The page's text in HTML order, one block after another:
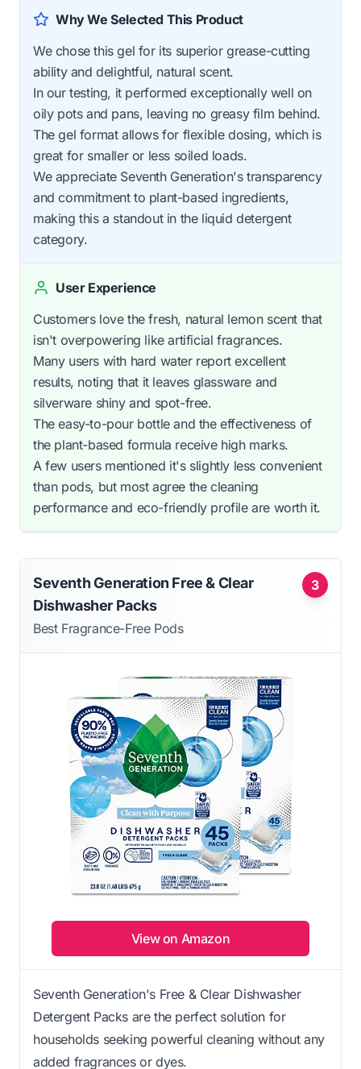
Why We Selected This Product
We chose this gel for its superior grease-cutting
ability and delightful, natural scent.
In our testing, it performed exceptionally well on
oily pots and pans, leaving no greasy film behind.
The gel format allows for flexible dosing, which is
great for smaller or less soiled loads.
We appreciate Seventh Generation's transparency
and commitment to plant-based ingredients,
making this a standout in the liquid detergent
category.
User Experience
Customers love the fresh, natural lemon scent that
isn't overpowering like artificial fragrances.
Many users with hard water report excellent
results, noting that it leaves glassware and
silverware shiny and spot-free.
The easy-to-pour bottle and the effectiveness of
the plant-based formula receive high marks.
A few users mentioned it's slightly less convenient
than pods, but most agree the cleaning
performance and eco-friendly profile are worth it.
3
Seventh Generation Free & Clear
Dishwasher Packs
Best Fragrance-Free Pods
View on Amazon
Seventh Generation's Free & Clear Dishwasher
Detergent Packs are the perfect solution for
households seeking powerful cleaning without any
added fragrances or dyes.